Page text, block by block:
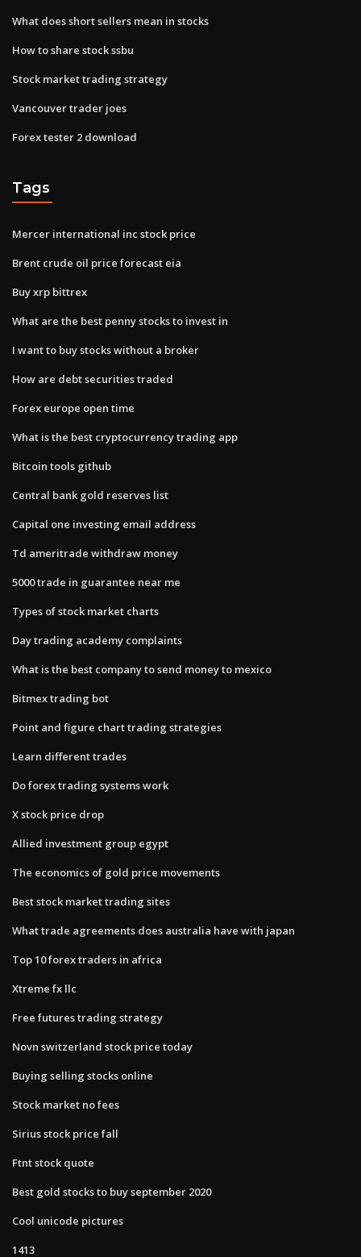
What does short sellers mean in stocks
How to share stock ssbu
Stock market trading strategy
Vancouver trader joes
Forex tester 2 download
Tags
Mercer international inc stock price
Brent crude oil price forecast eia
Buy xrp bittrex
What are the best penny stocks to invest in
I want to buy stocks without a broker
How are debt securities traded
Forex europe open time
What is the best cryptocurrency trading app
Bitcoin tools github
Central bank gold reserves list
Capital one investing email address
Td ameritrade withdraw money
5000 trade in guarantee near me
Types of stock market charts
Day trading academy complaints
What is the best company to send money to mexico
Bitmex trading bot
Point and figure chart trading strategies
Learn different trades
Do forex trading systems work
X stock price drop
Allied investment group egypt
The economics of gold price movements
Best stock market trading sites
What trade agreements does australia have with japan
Top 10 forex traders in africa
Xtreme fx llc
Free futures trading strategy
Novn switzerland stock price today
Buying selling stocks online
Stock market no fees
Sirius stock price fall
Ftnt stock quote
Best gold stocks to buy september 2020
Cool unicode pictures
1413